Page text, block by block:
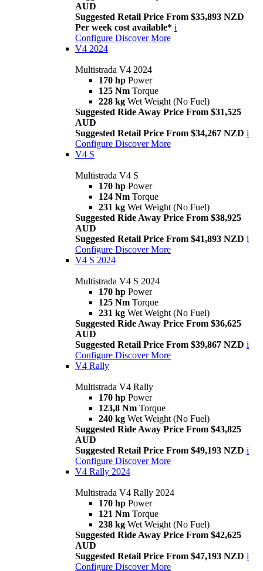
AUD
Suggested Retail Price From $35,893 NZD
Per week cost available* i
Configure Discover More
V4 2024
Multistrada V4 2024
170 hp Power
125 Nm Torque
228 kg Wet Weight (No Fuel)
Suggested Ride Away Price From $31,525
AUD
Suggested Retail Price From $34,267 NZD i
Configure Discover More
V4 S
Multistrada V4 S
170 hp Power
124 Nm Torque
231 kg Wet Weight (No Fuel)
Suggested Ride Away Price From $38,925
AUD
Suggested Retail Price From $41,893 NZD i
Configure Discover More
V4 S 2024
Multistrada V4 S 2024
170 hp Power
125 Nm Torque
231 kg Wet Weight (No Fuel)
Suggested Ride Away Price From $36,625
AUD
Suggested Retail Price From $39,867 NZD i
Configure Discover More
V4 Rally
Multistrada V4 Rally
170 hp Power
123,8 Nm Torque
240 kg Wet Weight (No Fuel)
Suggested Ride Away Price From $43,825
AUD
Suggested Retail Price From $49,193 NZD i
Configure Discover More
V4 Rally 2024
Multistrada V4 Rally 2024
170 hp Power
121 Nm Torque
238 kg Wet Weight (No Fuel)
Suggested Ride Away Price From $42,625
AUD
Suggested Retail Price From $47,193 NZD i
Configure Discover More